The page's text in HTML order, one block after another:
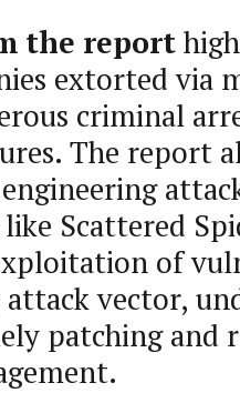
the report
extorted via
criminal
The report
Scattered
of
vector,
patching and